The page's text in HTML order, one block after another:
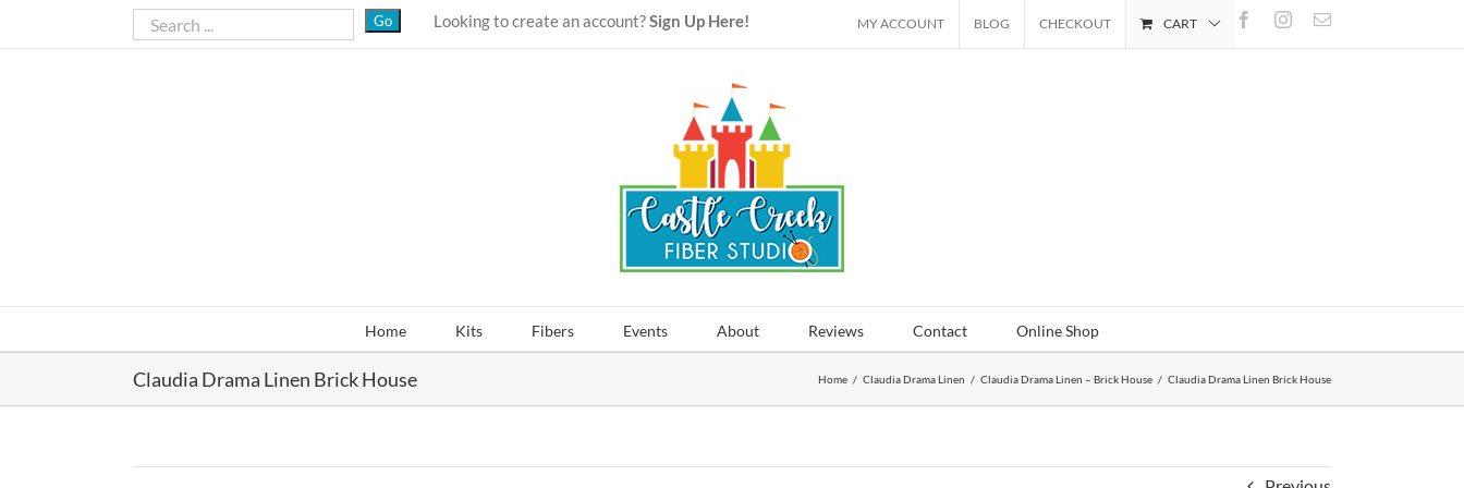
Looking to create an account?Sign Up Here! FacebookInstagram
Email
MY ACCOUNT BLOG CHECKOUT CART
Home Kits Fibers Events About Reviews Contact Online Shop
Claudia Drama Linen Brick House Home / Claudia Drama Linen / Claudia Drama Linen – Brick House / Claudia Drama Linen Brick House